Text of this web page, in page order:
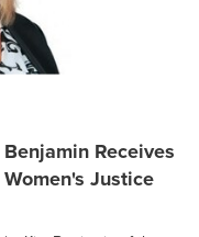
Receives
Justice